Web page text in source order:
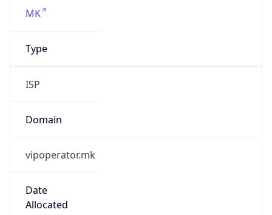
MK
Type
ISP
Domain
vipoperator.mk
Date
Allocated